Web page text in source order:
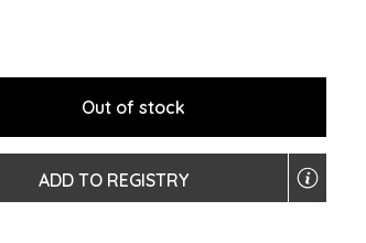
Out of stock
ADD TO REGISTRY